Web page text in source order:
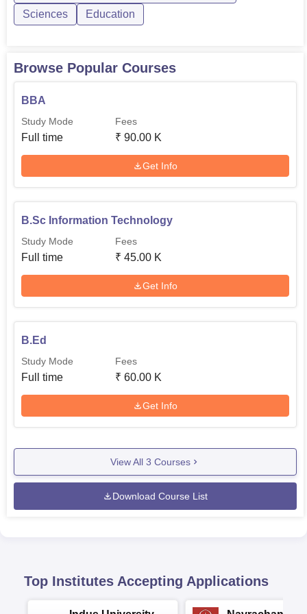
Sciences
Education
Browse Popular Courses
BBA
Study Mode
Full time
Fees
₹ 90.00 K
Get Info
B.Sc Information Technology
Study Mode
Full time
Fees
₹ 45.00 K
Get Info
B.Ed
Study Mode
Full time
Fees
₹ 60.00 K
Get Info
View All 3 Courses
Download Course List
Top Institutes Accepting Applications